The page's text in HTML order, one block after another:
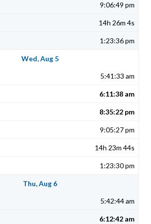
9:06:49 pm
14h 26m 4s
1:23:36 pm
Wed, Aug 5
5:41:33 am
6:11:38 am
8:35:22 pm
9:05:27 pm
14h 23m 44s
1:23:30 pm
Thu, Aug 6
5:42:44 am
6:12:42 am